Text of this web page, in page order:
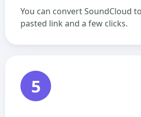
You can convert SoundCloud
pasted link and a few clicks.
5